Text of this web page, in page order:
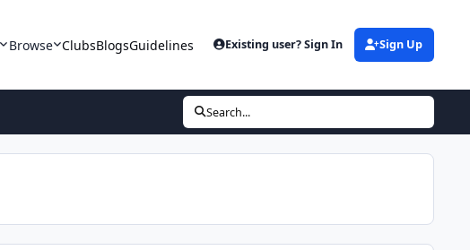
Browse ClubsBlogsGuidelines Existing user? Sign In Sign Up
Search...